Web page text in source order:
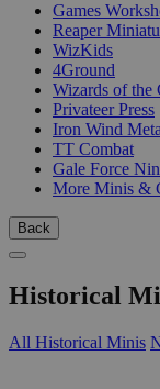
Games
Reaper
WizKids
4Ground
Wizards of the
Privateer Press
Iron Wind
TT Combat
Gale Force
More Minis &
Back
Historical
All Historical Minis